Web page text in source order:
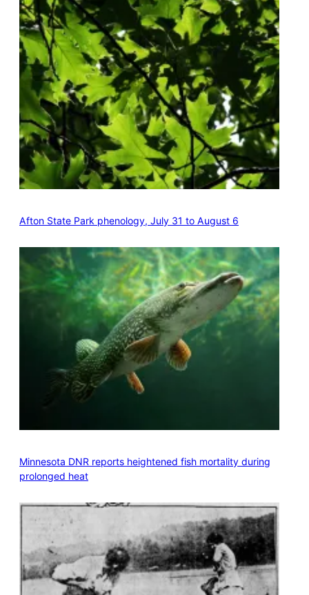
Afton State Park phenology, July 31 to August 6
Minnesota DNR reports heightened fish mortality during
prolonged heat